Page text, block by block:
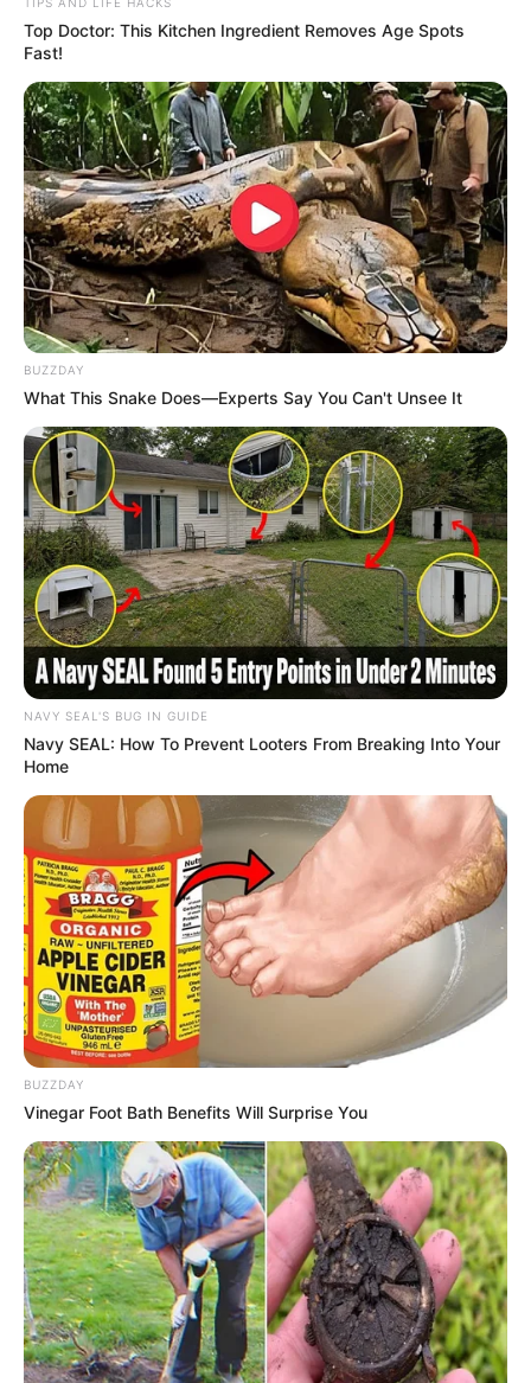
Top Doctor: This Kitchen Ingredient Removes Age Spots
Fast!
BUZZDAY
What This Snake Does—Experts Say You Can't Unsee It
NAVY SEAL'S BUG IN GUIDE
Navy SEAL: How To Prevent Looters From Breaking Into Your
Home
BUZZDAY
Vinegar Foot Bath Benefits Will Surprise You